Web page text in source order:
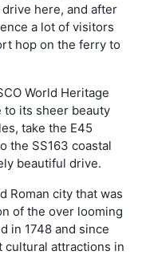
here, and after
a lot of visitors
hop on the ferry to
World Heritage
to its sheer beauty
take the E45
the SS163 coastal
beautiful drive.
Roman city that was
of the over looming
in 1748 and since
cultural attractions in